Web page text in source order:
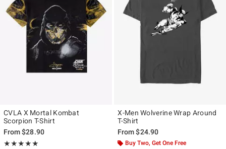
CVLA X Mortal Kombat
Scorpion T-Shirt
From$28.90
★★★★★
Rating, 5 out of 5
★★★★★
X-Men Wolverine Wrap Around
T-Shirt
From$24.90
Buy Two, Get One Free